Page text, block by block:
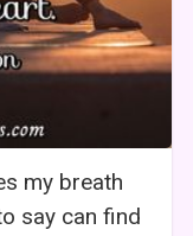
my breath
say can find